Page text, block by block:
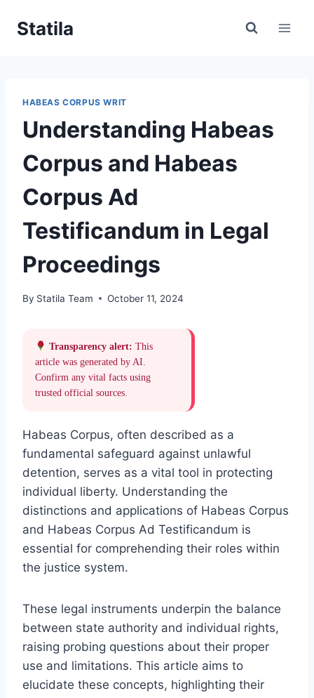
Statila
HABEAS CORPUS WRIT
Understanding Habeas
Corpus and Habeas
Corpus Ad
Testificandum in Legal
Proceedings
By Statila Team October 11, 2024
Transparency alert: This
article was generated by AI.
Confirm any vital facts using
trusted official sources.
Habeas Corpus, often described as a
fundamental safeguard against unlawful
detention, serves as a vital tool in protecting
individual liberty. Understanding the
distinctions and applications of Habeas Corpus
and Habeas Corpus Ad Testificandum is
essential for comprehending their roles within
the justice system.
These legal instruments underpin the balance
between state authority and individual rights,
raising probing questions about their proper
use and limitations. This article aims to
elucidate these concepts, highlighting their